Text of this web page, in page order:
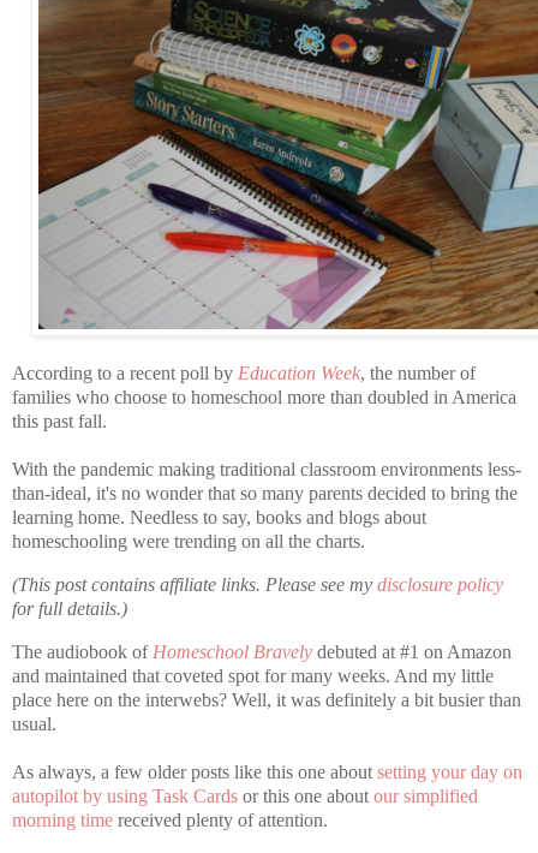
According to a recent poll by Education Week, the number of
families who choose to homeschool more than doubled in America
this past fall.
With the pandemic making traditional classroom environments less-
than-ideal, it's no wonder that so many parents decided to bring the
learning home. Needless to say, books and blogs about
homeschooling were trending on all the charts.
(This post contains affiliate links. Please see my disclosure policy
for full details.)
The audiobook of Homeschool Bravely debuted at #1 on Amazon
and maintained that coveted spot for many weeks. And my little
place here on the interwebs? Well, it was definitely a bit busier than
usual.
As always, a few older posts like this one about setting your day on
autopilot by using Task Cards or this one about our simplified
morning time received plenty of attention.